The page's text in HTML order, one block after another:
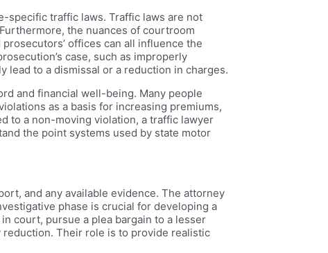
specific traffic laws. Traffic laws are not
the nuances of courtroom
offices can all influence the
case, such as improperly
to a dismissal or a reduction in charges.
and financial well-being. Many people
as a basis for increasing premiums,
to a non-moving violation, a traffic lawyer
the point systems used by state motor
and any available evidence. The attorney
phase is crucial for developing a
court, pursue a plea bargain to a lesser
Their role is to provide realistic